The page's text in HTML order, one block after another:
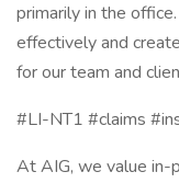
primarily in the
effectively and
for our team and
#LI-NT1 #claims
At AIG, we value in-